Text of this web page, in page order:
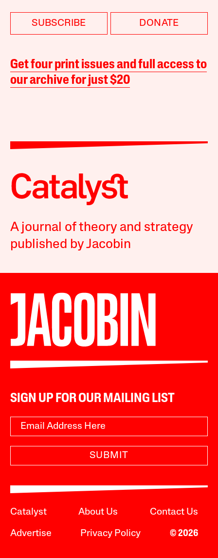
SUBSCRIBE DONATE
Get four print issues and full access to
our archive for just $20
A journal of theory and strategy
published by Jacobin
SIGN UP FOR OUR MAILING LIST
SUBMIT
Catalyst About Us Contact Us
Advertise Privacy Policy © 2026